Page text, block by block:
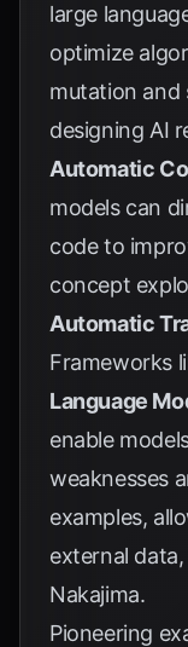
large
optimize
mutation and
designing AI
Automatic
models can
code to
concept
Automatic
Frameworks
Language
enable
weaknesses
examples,
external
Nakajima.
Pioneering